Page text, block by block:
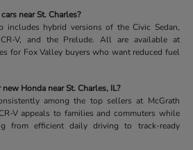
near St. Charles?
includes hybrid versions of the Civic Sedan,
V, and the Prelude. All are available at
for Fox Valley buyers who want reduced fuel
Honda near St. Charles, IL?
among the top sellers at McGrath
V appeals to families and commuters while
from efficient daily driving to track-ready